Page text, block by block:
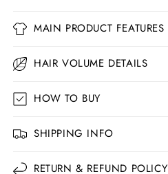
MAIN PRODUCT FEATURES
HAIR VOLUME DETAILS
HOW TO BUY
SHIPPING INFO
RETURN & REFUND POLICY